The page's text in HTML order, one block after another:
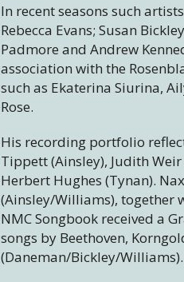
In recent seasons such
Rebecca Evans; Susan
Padmore and Andrew
association with the
such as Ekaterina Siurina,
Rose.
His recording portfolio
Tippett (Ainsley), Judith
Herbert Hughes (Tynan).
(Ainsley/Williams), together
NMC Songbook received a
songs by Beethoven,
(Daneman/Bickley/Williams).